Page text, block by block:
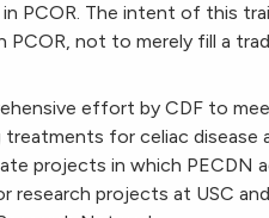
PCOR. The intent of this
PCOR, not to merely fill a
effort by CDF to
for celiac
projects in which PECDN
projects at USC